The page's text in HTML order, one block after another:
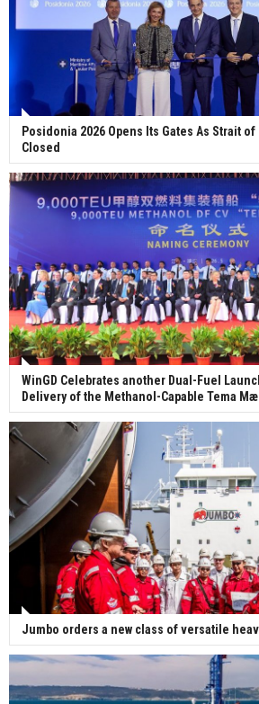
Posidonia 2026 Opens Its Gates As Strait
Closed
WinGD Celebrates another Dual-Fuel
Delivery of the Methanol-Capable Tema
Jumbo orders a new class of versatile